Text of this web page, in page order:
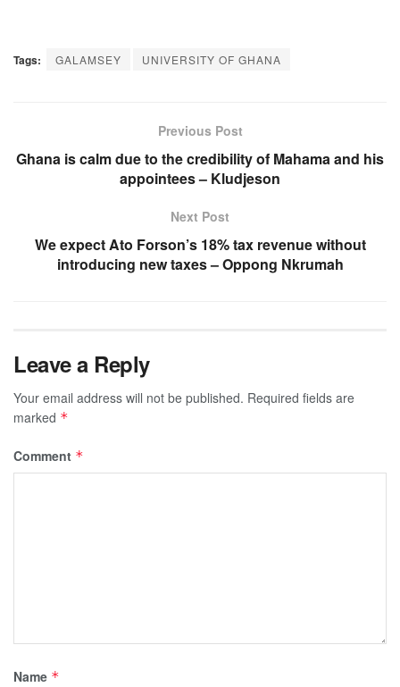
Tags: GALAMSEY UNIVERSITY OF GHANA
Previous Post
Ghana is calm due to the credibility of Mahama and his
appointees – Kludjeson
Next Post
We expect Ato Forson’s 18% tax revenue without
introducing new taxes – Oppong Nkrumah
Leave a Reply
Your email address will not be published. Required fields are
marked *
Comment *
Name *